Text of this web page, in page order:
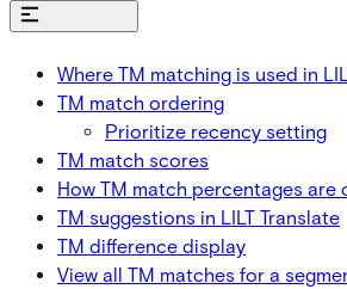
Where TM matching is used in
TM match ordering
Prioritize recency setting
TM match scores
How TM match percentages are
TM suggestions in LILT Translate
TM difference display
View all TM matches for a